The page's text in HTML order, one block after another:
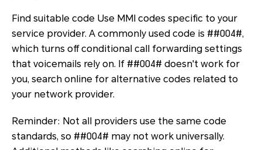
Find suitable code Use MMI codes specific to your
service provider. A commonly used code is ##004#,
which turns off conditional call forwarding settings
that voicemails rely on. If ##004# doesn't work for
you, search online for alternative codes related to
your network provider.
Reminder: Not all providers use the same code
standards, so ##004# may not work universally.